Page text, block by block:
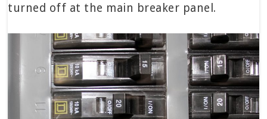
turned off at the main breaker panel.